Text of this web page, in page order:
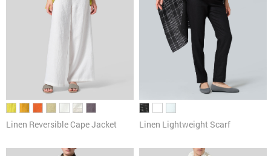
Tanks & Camis
Linen Reversible Cape Jacket Linen Lightweight Scarf